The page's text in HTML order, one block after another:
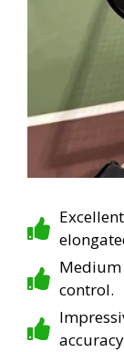
control.